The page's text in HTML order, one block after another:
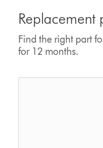
Replacement
Find the right part
for 12 months.